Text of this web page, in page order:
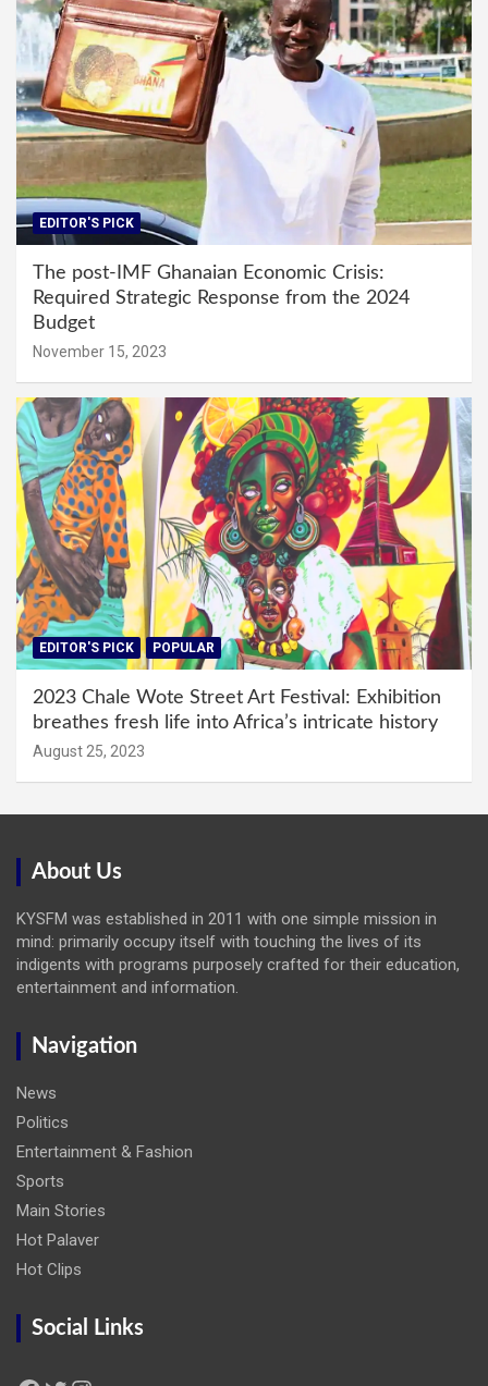
EDITOR'S PICK
The post-IMF Ghanaian Economic Crisis:
Required Strategic Response from the 2024
Budget
November 15, 2023
EDITOR'S PICK POPULAR
2023 Chale Wote Street Art Festival: Exhibition
breathes fresh life into Africa’s intricate history
August 25, 2023
About Us
KYSFM was established in 2011 with one simple mission in
mind: primarily occupy itself with touching the lives of its
indigents with programs purposely crafted for their education,
entertainment and information.
Navigation
News
Politics
Entertainment & Fashion
Sports
Main Stories
Hot Palaver
Hot Clips
Social Links